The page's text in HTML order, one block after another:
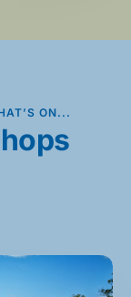
ON...